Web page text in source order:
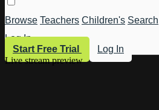
Browse Teachers Children's Search
Log In
Start Free Trial
Log In
Live stream preview